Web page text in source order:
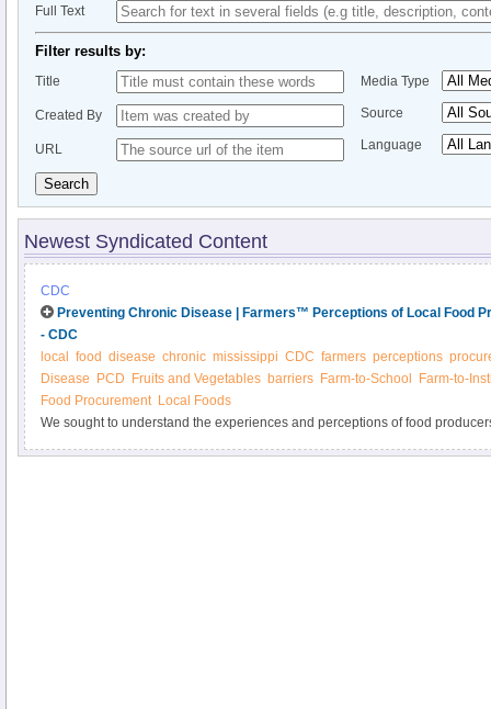
Full Text
Filter results by:
Title
Created By
URL
Media Type
Source
Language
Search
Newest Syndicated Content
CDC
Preventing Chronic Disease | Farmers™ Perceptions of Local Food
- CDC
local
food disease chronic mississippi CDC farmers perceptions
Disease
PCD Fruits and Vegetables barriers Farm-to-School
Farm-to-
Food Procurement Local Foods
We sought to understand the experiences and perceptions of food